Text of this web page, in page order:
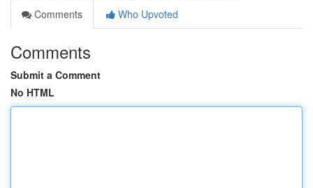
Comments
Who Upvoted
Comments
Submit a Comment
No HTML